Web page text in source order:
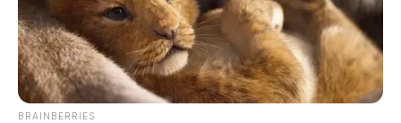
BRAINBERRIES